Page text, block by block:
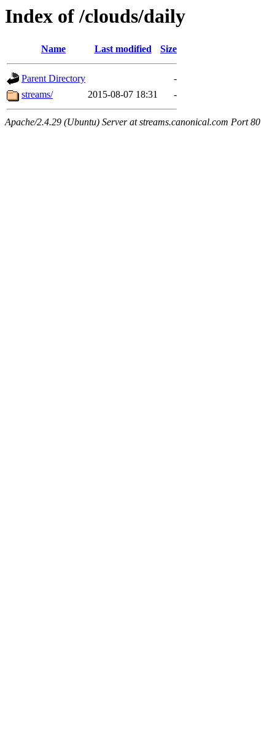
Index of /clouds/daily
Name Last modified Size
Parent Directory
-
streams/
2015-08-07 18:31 -
Apache/2.4.29 (Ubuntu) Server at streams.canonical.com Port 80